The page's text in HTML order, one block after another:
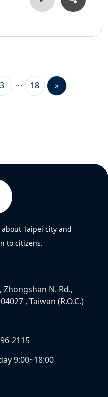
3 18 »
Taipei city and
to citizens.
Zhongshan N. Rd.,
, Taiwan (R.O.C.)
2115
9:00~18:00